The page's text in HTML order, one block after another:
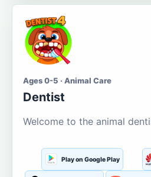
Ages 0-5 · Animal Care
Dentist
Welcome to the animal
Play on Google Play